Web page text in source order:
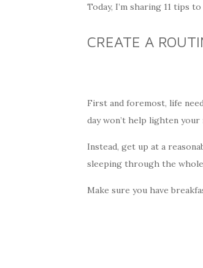
Today, I’m sharing 11 tips
CREATE A
First and foremost, life
day won’t help lighten
Instead, get up at a
sleeping through the
Make sure you have